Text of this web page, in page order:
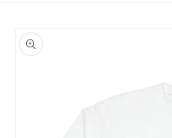
product
information